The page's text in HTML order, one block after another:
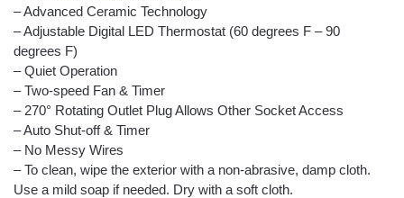
– Advanced Ceramic Technology
– Adjustable Digital LED Thermostat (60 degrees F – 90
degrees F)
– Quiet Operation
– Two-speed Fan & Timer
– 270° Rotating Outlet Plug Allows Other Socket Access
– Auto Shut-off & Timer
– No Messy Wires
– To clean, wipe the exterior with a non-abrasive, damp cloth.
Use a mild soap if needed. Dry with a soft cloth.